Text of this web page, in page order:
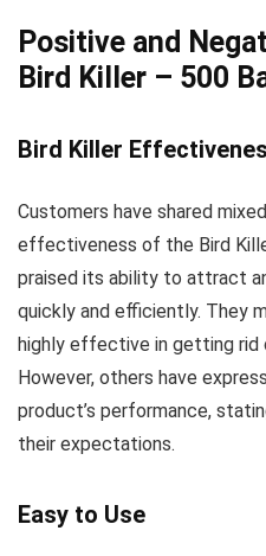
Positive and
Bird Killer – 500
Bird Killer
Customers have shared
effectiveness of the Bird
praised its ability to attract
quickly and efficiently. They
highly effective in getting rid
However, others have
product’s performance,
their expectations.
Easy to Use